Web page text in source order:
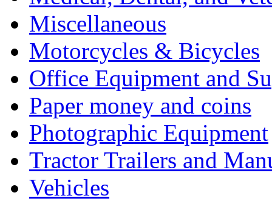
Miscellaneous
Motorcycles & Bicycles
Office Equipment and
Paper money and coins
Photographic Equipment
Tractor Trailers and
Vehicles